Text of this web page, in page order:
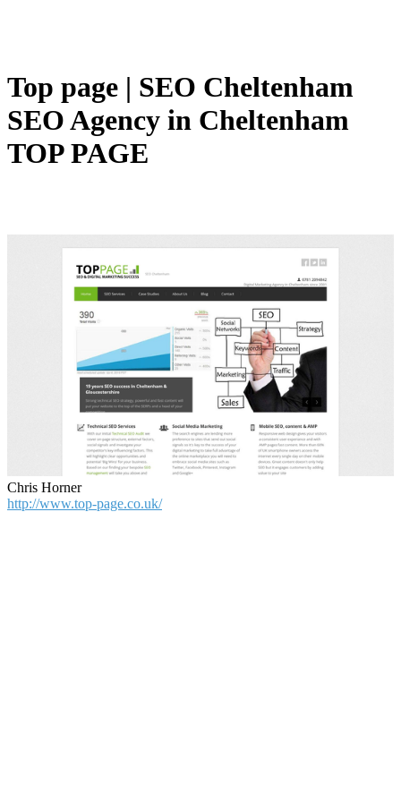
Top page | SEO Cheltenham
SEO Agency in Cheltenham
TOP PAGE
Chris Horner
http://www.top-page.co.uk/